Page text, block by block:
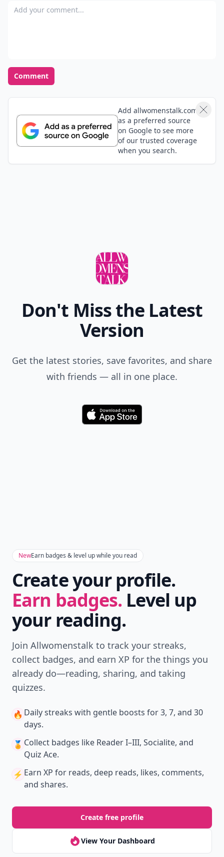
Add your comment
Comment
Add allwomenstalk.com
as a preferred source
on Google to see more
of our trusted coverage
when you search.
Don't Miss the Latest
Version
Get the latest stories, save favorites, and share
with friends — all in one place.
Download
NewEarn badges & level up while you read
Create your profile.
Earn badges. Level up
your reading.
Join Allwomenstalk to track your streaks,
collect badges, and earn XP for the things you
already do—reading, sharing, and taking
quizzes.
🔥 Daily streaks with gentle boosts for 3, 7, and 30
days.
🏅 Collect badges like Reader I–III, Socialite, and
Quiz Ace.
⚡️ Earn XP for reads, deep reads, likes, comments,
and shares.
Create free profile
View Your Dashboard